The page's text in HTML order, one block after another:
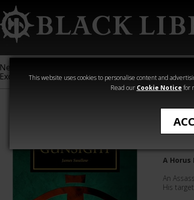
This website uses cookies to personalise content and
Read our Cookie Notice for
New &
Exclusive
Sigmar
40,000
Heresy
A
An
His